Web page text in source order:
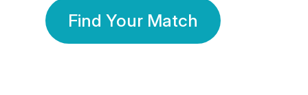
Find Your Match